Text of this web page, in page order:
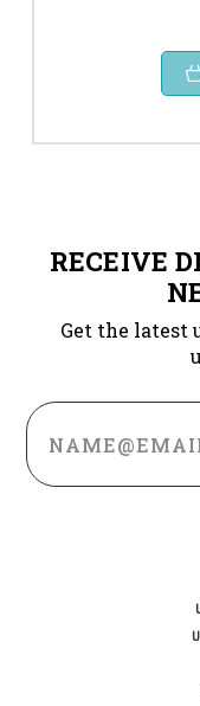
RECEIVE
Get the latest
Email
Address